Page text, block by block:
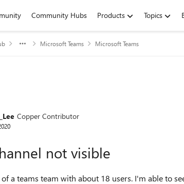
Community Hubs Products Topics
Microsoft Teams Microsoft Teams
Copper Contributor
not visible
a teams team with about 18 users. I'm able to